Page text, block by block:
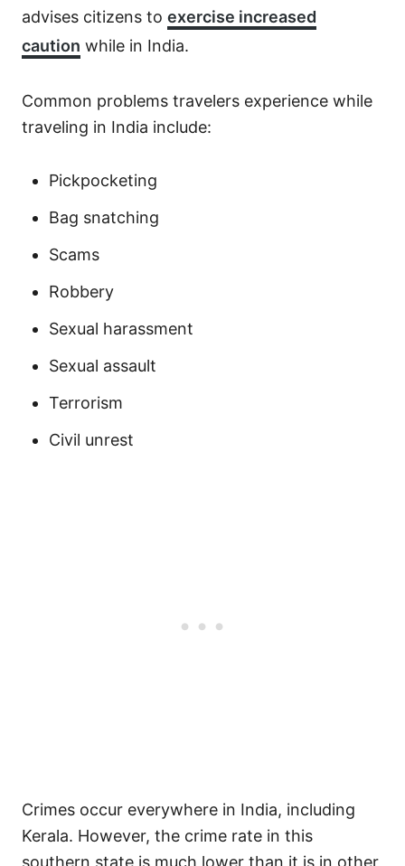
advises citizens to exercise increased
caution while in India.
Common problems travelers experience while
traveling in India include:
Pickpocketing
Bag snatching
Scams
Robbery
Sexual harassment
Sexual assault
Terrorism
Civil unrest
Crimes occur everywhere in India, including
Kerala. However, the crime rate in this
southern state is much lower than it is in other